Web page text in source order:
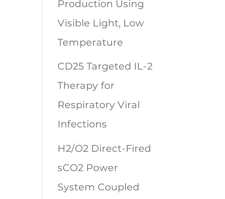
Production Using
Visible Light, Low
Temperature
CD25 Targeted IL-2
Therapy for
Respiratory Viral
Infections
H2/O2 Direct-Fired
sCO2 Power
System Coupled